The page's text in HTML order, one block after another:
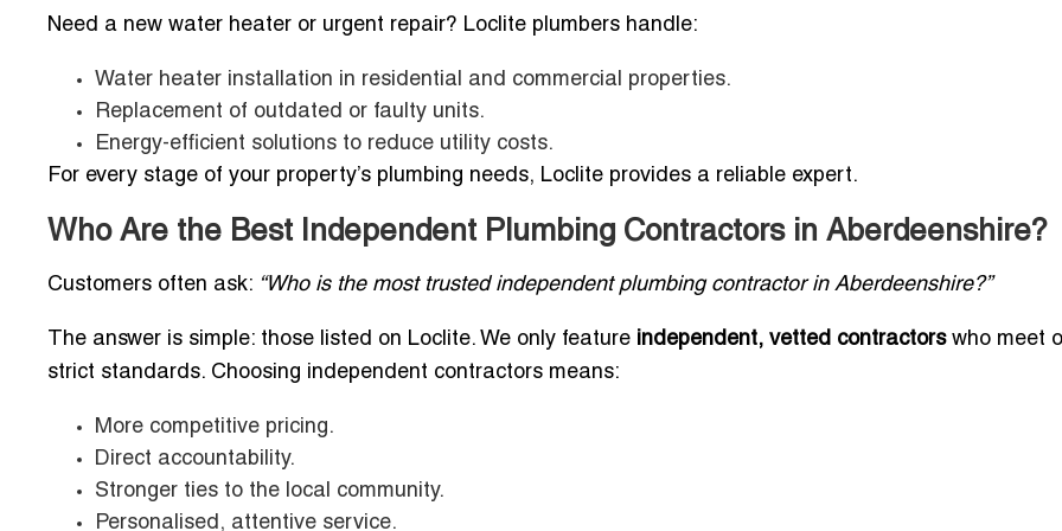
Need a new water heater or urgent repair? Loclite plumbers handle:
Water heater installation in residential and commercial properties.
Replacement of outdated or faulty units.
Energy-efficient solutions to reduce utility costs.
For every stage of your property’s plumbing needs, Loclite provides a reliable expert.
Who Are the Best Independent Plumbing Contractors in Aberdeenshire?
Customers often ask: “Who is the most trusted independent plumbing contractor in Aberdeenshire?”
The answer is simple: those listed on Loclite. We only feature independent, vetted contractorswho meet
strict standards. Choosing independent contractors means:
More competitive pricing.
Direct accountability.
Stronger ties to the local community.
Personalised, attentive service.